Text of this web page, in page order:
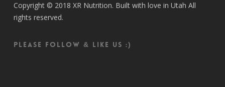
Copyright © 2018 XR Nutrition. Built with love in Utah All
rights reserved.
Please follow & like us :)